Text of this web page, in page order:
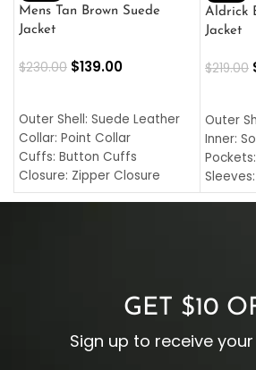
Mens Tan Brown Suede
Jacket
$230.00 $139.00
Outer Shell: Suede Leather
Collar: Point Collar
Cuffs: Button Cuffs
Closure: Zipper Closure
Pocket: Front Pocket with
Aldrick
Jacket
$219.00
Outer
Inner:
Collar:
Cuffs:
GET $10
Sign up to receive